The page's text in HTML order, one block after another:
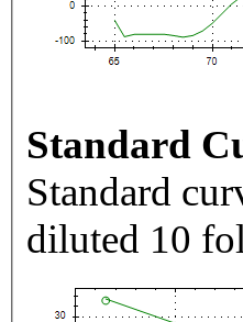
Standard
Standard
diluted 10